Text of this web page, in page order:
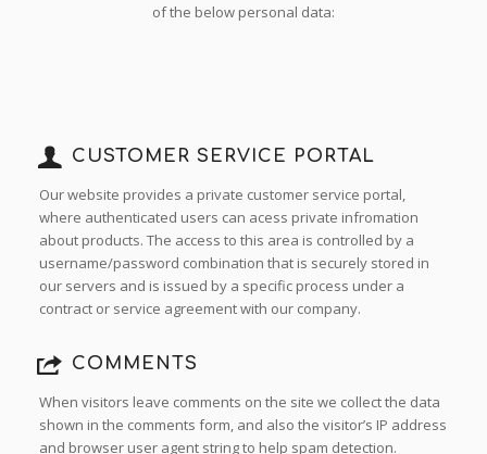
of the below personal data:
CUSTOMER SERVICE PORTAL
Our website provides a private customer service portal,
where authenticated users can acess private infromation
about products. The access to this area is controlled by a
username/password combination that is securely stored in
our servers and is issued by a specific process under a
contract or service agreement with our company.
COMMENTS
When visitors leave comments on the site we collect the data
shown in the comments form, and also the visitor’s IP address
and browser user agent string to help spam detection.